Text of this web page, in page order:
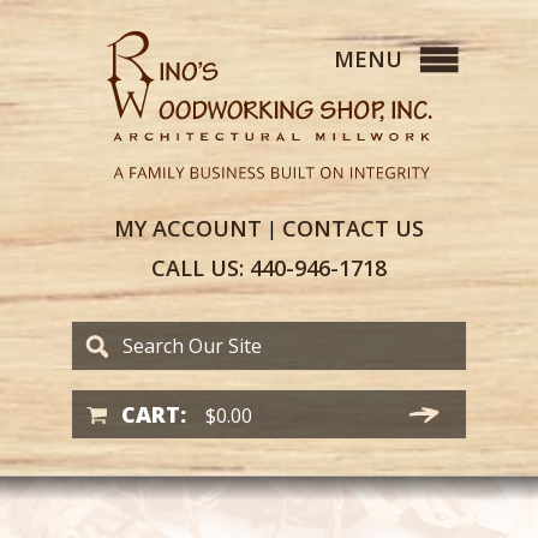
MYACCOUNT | CONTACT US
CALL US: 440-946-1718
CART: $0.00